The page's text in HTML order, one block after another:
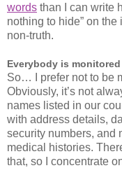
words than I can write
nothing to hide” on the
non-truth.
Everybody is monitored
So… I prefer not to be
Obviously, it’s not
names listed in our
with address details,
security numbers, and
medical histories.
that, so I concentrate